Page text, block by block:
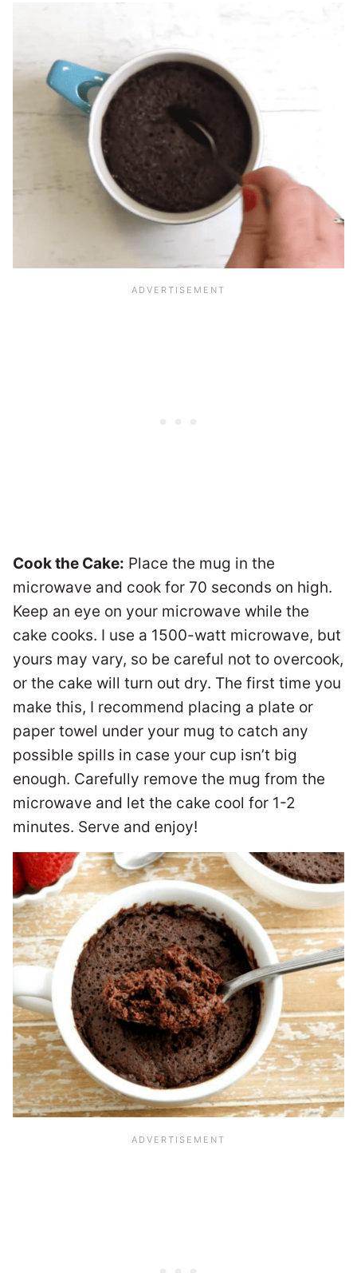
Cook the Cake: Place the mug in the
microwave and cook for 70 seconds on high.
Keep an eye on your microwave while the
cake cooks. I use a 1500-watt microwave, but
yours may vary, so be careful not to overcook,
or the cake will turn out dry. The first time you
make this, I recommend placing a plate or
paper towel under your mug to catch any
possible spills in case your cup isn’t big
enough. Carefully remove the mug from the
microwave and let the cake cool for 1-2
minutes. Serve and enjoy!